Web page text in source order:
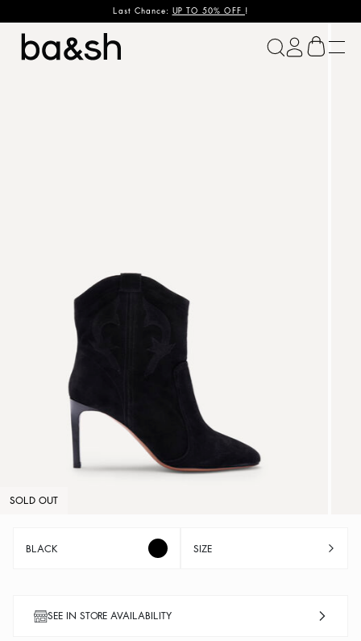
Last Chance: UP TO 50% OFF !
ba&sh
SOLD OUT
BLACK SIZE
SEE IN STORE AVAILABILITY